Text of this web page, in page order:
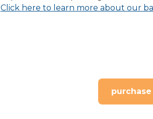
Click here to learn more about our